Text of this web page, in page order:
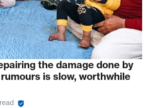
the damage done by
is slow, worthwhile